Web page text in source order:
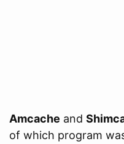
Amcache and
of which program